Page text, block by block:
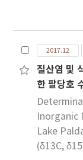
역의 퇴
을 추적하
studies
nitrogen
bacteria
ssp.
KNO3),
2017.12
질산염 및
한 팔당호
Lake
(δ13C,